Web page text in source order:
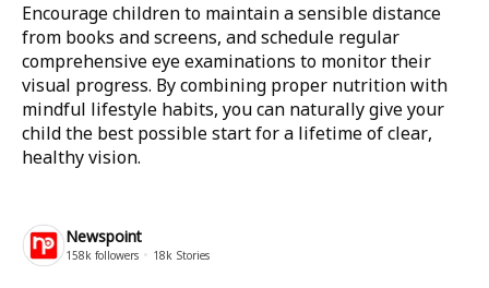
Encourage children to maintain a sensible distance
from books and screens, and schedule regular
comprehensive eye examinations to monitor their
visual progress. By combining proper nutrition with
mindful lifestyle habits, you can naturally give your
child the best possible start for a lifetime of clear,
healthy vision.
Newspoint
158k followers 18k Stories